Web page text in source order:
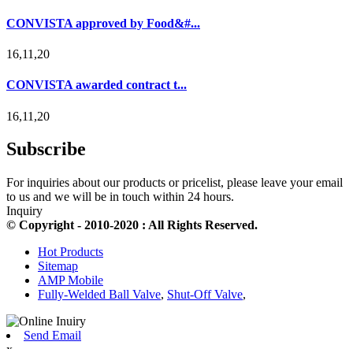
CONVISTA approved by Food&#...
16,11,20
CONVISTA awarded contract t...
16,11,20
Subscribe
For inquiries about our products or pricelist, please leave your email
to us and we will be in touch within 24 hours.
Inquiry
© Copyright - 2010-2020 : All Rights Reserved.
Hot Products
Sitemap
AMP Mobile
Fully-Welded Ball Valve, Shut-Off Valve,
Send Email